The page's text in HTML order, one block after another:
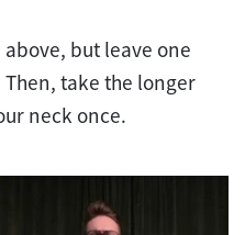
but leave one
take the longer
neck once.